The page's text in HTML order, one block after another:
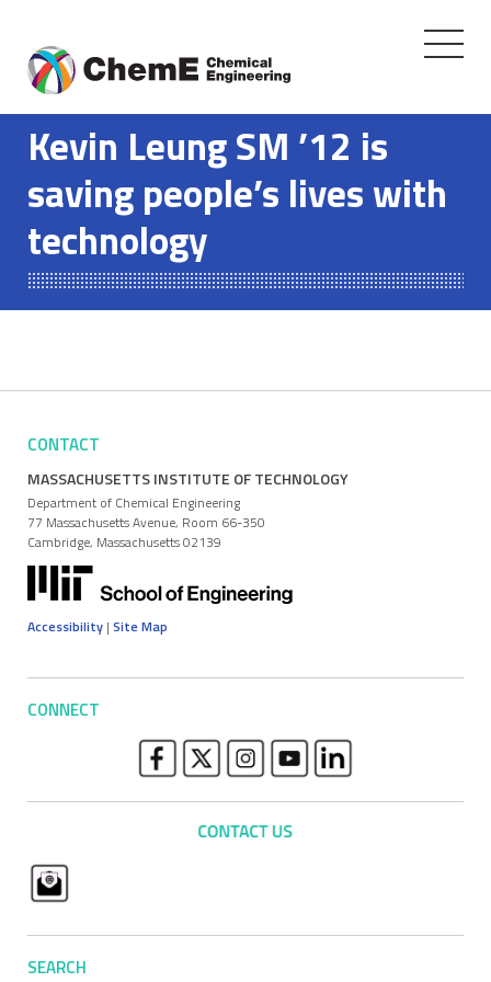
content
Toggle
Kevin Leung SM ’12 is
saving people’s lives with
technology
CONTACT
MASSACHUSETTS INSTITUTE OF TECHNOLOGY
Department of Chemical Engineering
77 Massachusetts Avenue, Room 66-350
Cambridge, Massachusetts 02139
Accessibility | Site Map
CONNECT
SEARCH